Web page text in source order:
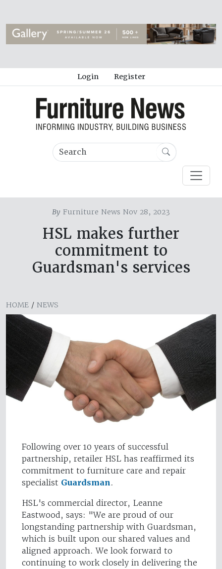
Login Register
By Furniture News Nov 28, 2023
HSL makes further
commitment to
Guardsman's services
HOME / NEWS
Following over 10 years of successful
partnership, retailer HSL has reaffirmed its
commitment to furniture care and repair
specialist Guardsman.
HSL's commercial director, Leanne
Eastwood, says: "We are proud of our
longstanding partnership with Guardsman,
which is built upon our shared values and
aligned approach. We look forward to
continuing to work closely in delivering the